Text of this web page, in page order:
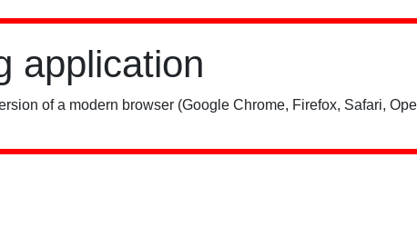
application
of a modern browser (Google Chrome, Firefox, Safari,